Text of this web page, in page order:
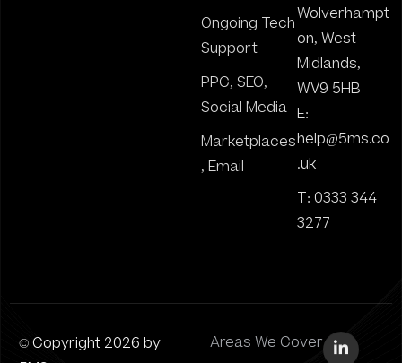
Ongoing Tech
Support
PPC, SEO,
Social Media
Marketplaces
, Email
Wolverhampt
on, West
Midlands,
WV9 5HB
E:
help@5ms.co
.uk
T: 0333 344
3277
© Copyright 2026 by
Areas We Cover